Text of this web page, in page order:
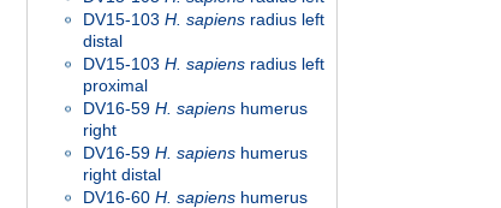
DV15-103 H. sapiens radius left
distal
DV15-103 H. sapiens radius left
proximal
DV16-59 H. sapiens humerus
right
DV16-59 H. sapiens humerus
right distal
DV16-60 H. sapiens humerus